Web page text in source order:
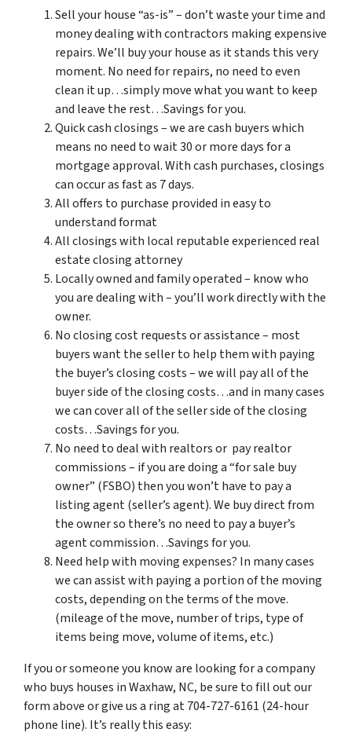
Sell your house “as-is” – don’t waste your time and
money dealing with contractors making expensive
repairs. We’ll buy your house as it stands this very
moment. No need for repairs, no need to even
clean it up…simply move what you want to keep
and leave the rest…Savings for you.
Quick cash closings – we are cash buyers which
means no need to wait 30 or more days for a
mortgage approval. With cash purchases, closings
can occur as fast as 7 days.
All offers to purchase provided in easy to
understand format
All closings with local reputable experienced real
estate closing attorney
Locally owned and family operated – know who
you are dealing with – you’ll work directly with the
owner.
No closing cost requests or assistance – most
buyers want the seller to help them with paying
the buyer’s closing costs – we will pay all of the
buyer side of the closing costs…and in many cases
we can cover all of the seller side of the closing
costs…Savings for you.
No need to deal with realtors or pay realtor
commissions – if you are doing a “for sale buy
owner” (FSBO) then you won’t have to pay a
listing agent (seller’s agent). We buy direct from
the owner so there’s no need to pay a buyer’s
agent commission…Savings for you.
Need help with moving expenses? In many cases
we can assist with paying a portion of the moving
costs, depending on the terms of the move.
(mileage of the move, number of trips, type of
items being move, volume of items, etc.)
If you or someone you know are looking for a company
who buys houses in Waxhaw, NC, be sure to fill out our
form above or give us a ring at 704-727-6161 (24-hour
phone line). It’s really this easy: